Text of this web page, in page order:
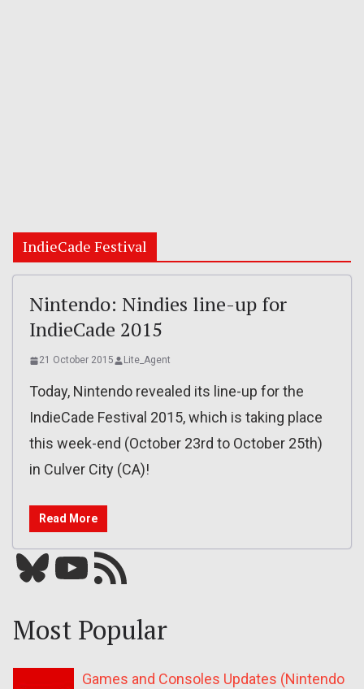
IndieCade Festival
Nintendo: Nindies line-up for
IndieCade 2015
21 October 2015 Lite_Agent
Today, Nintendo revealed its line-up for the
IndieCade Festival 2015, which is taking place
this week-end (October 23rd to October 25th)
in Culver City (CA)!
Read More
Bluesky YouTube Our RSS feed
Most Popular
Games and Consoles Updates (Nintendo